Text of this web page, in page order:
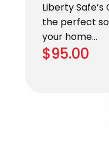
Liberty
the perfect
your home…
$95.00